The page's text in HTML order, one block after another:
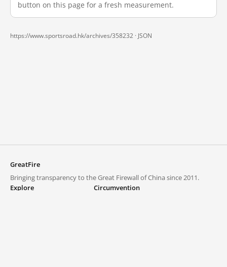
button on this page for a fresh measurement.
https://www.sportsroad.hk/archives/358232 · JSON
GreatFire
Bringing transparency to the Great Firewall of China since 2011.
Explore
Circumvention